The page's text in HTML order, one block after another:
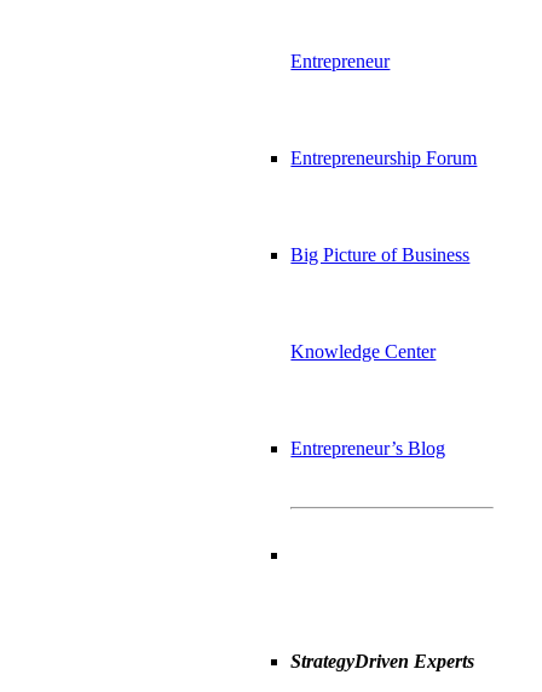
Entrepreneur
Entrepreneurship Forum
Big Picture of Business
Knowledge Center
Entrepreneur’s Blog
StrategyDriven Experts